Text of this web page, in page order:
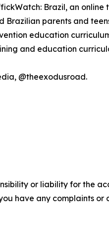
Brazil, an online
parents and
education
and education
@theexodusroad.
or liability for the
have any complaints or